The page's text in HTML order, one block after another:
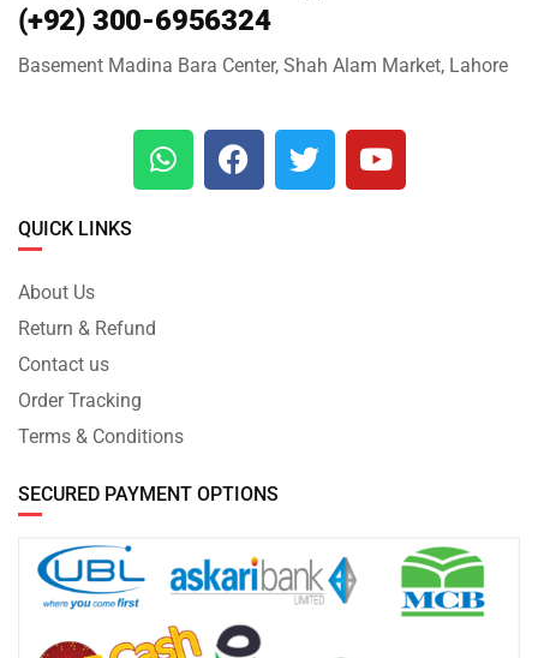
(+92) 300-6956324
Basement Madina Bara Center, Shah Alam Market, Lahore
QUICK LINKS
About Us
Return & Refund
Contact us
Order Tracking
Terms & Conditions
SECURED PAYMENT OPTIONS